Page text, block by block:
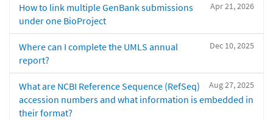
Apr 21, 2026
How to link multiple GenBank submissions
under one BioProject
Dec 10, 2025
Where can I complete the UMLS annual
report?
Aug 27, 2025
What are NCBI Reference Sequence (RefSeq)
accession numbers and what information is embedded in
their format?